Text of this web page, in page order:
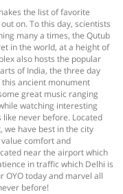
the list of favorite
on. To this day, scientists
many a times, the Qutub
in the world, at a height of
also hosts the popular
of India, the three day
ancient monument
great music ranging
watching interesting
never before. Located
we have best in the city
comfort and
near the airport which
in traffic which Delhi is
OYO today and marvel all
before!